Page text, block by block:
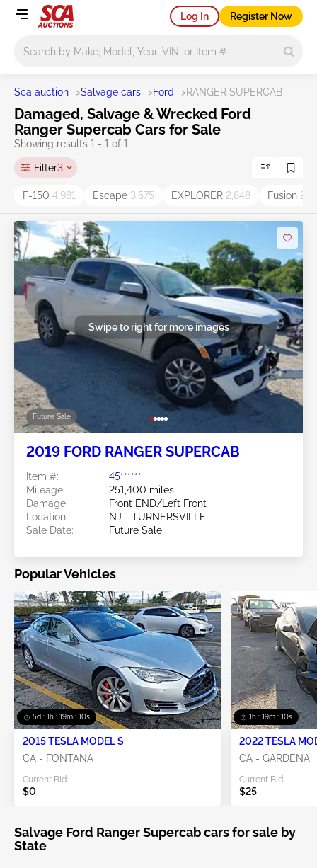
Log In Register Now
Sca auction >Salvage cars >Ford >RANGER SUPERCAB
Damaged, Salvage & Wrecked Ford
Ranger Supercab Cars for Sale
Showing results 1 - 1 of 1
Filter3
F-150 4,981 Escape 3,575 EXPLORER 2,848 Fusion
Future Sale
Swipe to right for more images
2019 FORD RANGER SUPERCAB
Item #:
45******
Mileage:
251,400 miles
Damage:
Front END/Left Front
Location:
NJ - TURNERSVILLE
Sale Date:
Future Sale
Popular Vehicles
5d : 1h : 19m : 09s
2015 TESLA MODEL S
CA - FONTANA
Current Bid:
$0
1h : 19m : 09s
2022 TESLA
CA - GARDENA
Current Bid:
$25
Salvage Ford Ranger Supercab cars for sale by
State